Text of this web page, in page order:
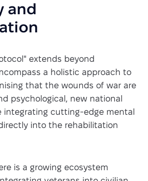
and
extends beyond
a holistic approach to
that the wounds of war are
psychological, new national
integrating cutting-edge mental
into the rehabilitation
is a growing ecosystem